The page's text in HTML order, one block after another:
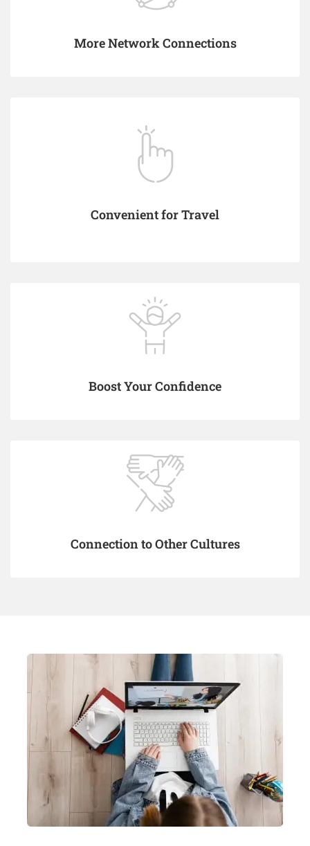
More Network Connections
Convenient for Travel
Boost Your Confidence
Connection to Other Cultures